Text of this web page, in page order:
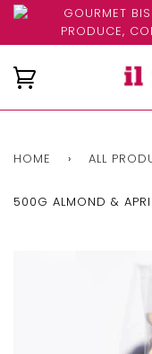
GOURMET
PRODUCE,
HOME › ALL
500G ALMOND &